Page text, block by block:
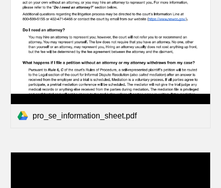
pro_se_information_sheet.pdf